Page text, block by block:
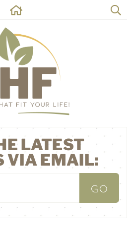
HOME
ABOUT
THE SIDE
CONTACT
LATEST
VIA EMAIL: